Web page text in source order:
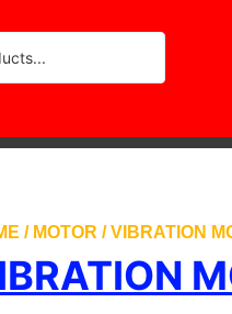
/ MOTOR / VIBRATION